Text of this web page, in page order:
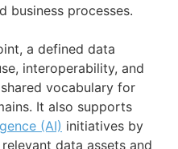
business processes.
a defined data
interoperability, and
vocabulary for
It also supports
(AI) initiatives by
data assets and